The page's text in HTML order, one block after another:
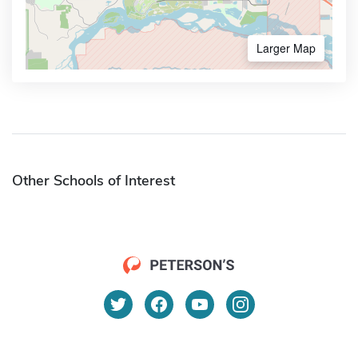
Larger Map
Other Schools of Interest